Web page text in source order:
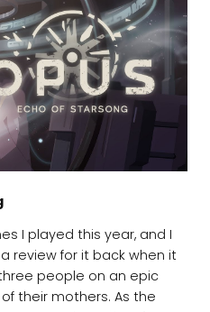
I played this year, and I
review for it back when it
people on an epic
their mothers. As the